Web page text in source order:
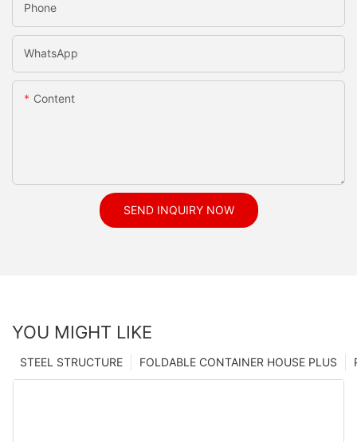
Phone
WhatsApp
Content
SEND INQUIRY NOW
YOU MIGHT LIKE
FOLDABLE CONTAINER HOUSE PLUS
STEEL STRUCTURE